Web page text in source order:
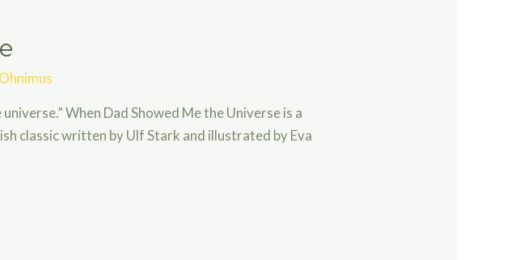
When Dad Showed Me the Universe is a
classic written by Ulf Stark and illustrated by Eva